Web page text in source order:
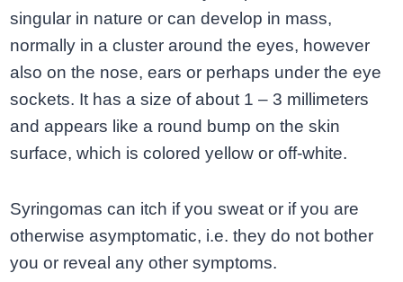
singular in nature or can develop in mass,
normally in a cluster around the eyes, however
also on the nose, ears or perhaps under the eye
sockets. It has a size of about 1 – 3 millimeters
and appears like a round bump on the skin
surface, which is colored yellow or off-white.
Syringomas can itch if you sweat or if you are
otherwise asymptomatic, i.e. they do not bother
you or reveal any other symptoms.